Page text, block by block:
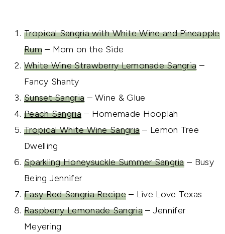
Tropical Sangria with White Wine and Pineapple
Rum– Mom on the Side
White Wine Strawberry Lemonade Sangria –
Fancy Shanty
Sunset Sangria – Wine & Glue
Peach Sangria– Homemade Hooplah
Tropical White Wine Sangria – Lemon Tree
Dwelling
Sparkling Honeysuckle Summer Sangria– Busy
Being Jennifer
Easy Red Sangria Recipe– Live Love Texas
Raspberry Lemonade Sangria– Jennifer
Meyering